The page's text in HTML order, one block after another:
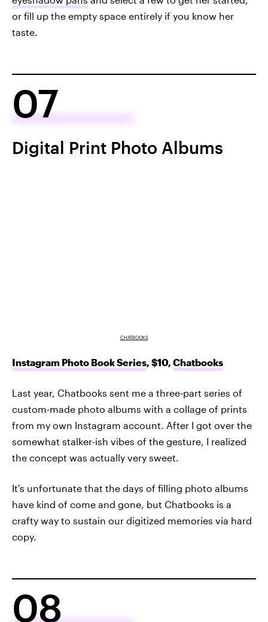
or fill up the empty space entirely if you know her
taste.
07
Digital Print Photo Albums
CHATBOOKS
Instagram Photo Book Series, $10, Chatbooks
Last year, Chatbooks sent me a three-part series of
custom-made photo albums with a collage of prints
from my own Instagram account. After I got over the
somewhat stalker-ish vibes of the gesture, I realized
the concept was actually very sweet.
It's unfortunate that the days of filling photo albums
have kind of come and gone, but Chatbooks is a
crafty way to sustain our digitized memories via hard
copy.
08